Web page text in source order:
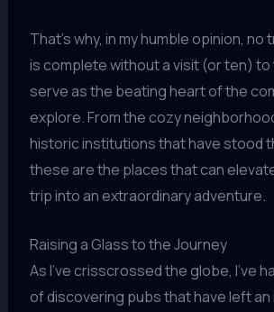
That’s why, in my humble opinion, no
is complete without a visit (or ten)
serve as the beating heart of the
explore. From the cozy
historic institutions that have stood
these are the places that can
trip into an extraordinary adventure.
Raising a Glass to the Journey
As I’ve crisscrossed the globe, I’ve
of discovering pubs that have left an